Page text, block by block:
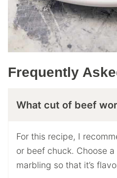
Frequently
What cut of beef
For this recipe, I
or beef chuck. Choose
marbling so that it’s